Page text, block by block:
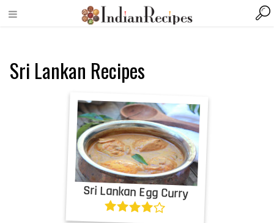
Sri Lankan Recipes
Sri Lankan Egg Curry